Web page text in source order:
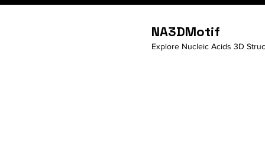
NA3DMotif
Explore Nucleic Acids 3D